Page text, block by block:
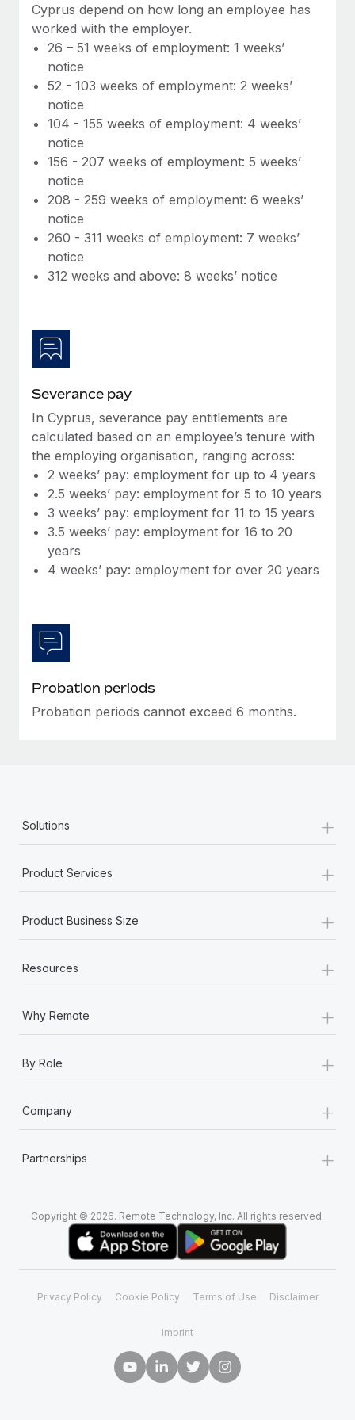
Benefits
Manage employee benefits with ease
Learn More
Work visas & permits
Changelog
Explore the blog
Why owned entities are key to maintaining
EOR compliance
As the global workforce continues to expand in response
Learn More
actually looks like
Most teams hear "payroll implementation" and picture a
Learn More
Cyprus depend on how long an employee has
worked with the employer.
26 – 51 weeks of employment: 1 weeks’
notice
52 - 103 weeks of employment: 2 weeks’
notice
104 - 155 weeks of employment: 4 weeks’
notice
156 - 207 weeks of employment: 5 weeks’
notice
208 - 259 weeks of employment: 6 weeks’
notice
260 - 311 weeks of employment: 7 weeks’
notice
312 weeks and above: 8 weeks’ notice
Severance pay
In Cyprus, severance pay entitlements are
calculated based on an employee’s tenure with
the employing organisation, ranging across:
2 weeks’ pay: employment for up to 4 years
2.5 weeks’ pay: employment for 5 to 10 years
3 weeks’ pay: employment for 11 to 15 years
3.5 weeks’ pay: employment for 16 to 20
years
4 weeks’ pay: employment for over 20 years
Probation periods
Probation periods cannot exceed 6 months.
Solutions +
Product Services +
Product Business Size +
Resources +
Why Remote +
By Role +
Company +
Partnerships +
Copyright © 2026. Remote Technology, Inc. All rights reserved.
Privacy Policy Cookie Policy Terms of Use Disclaimer
Imprint